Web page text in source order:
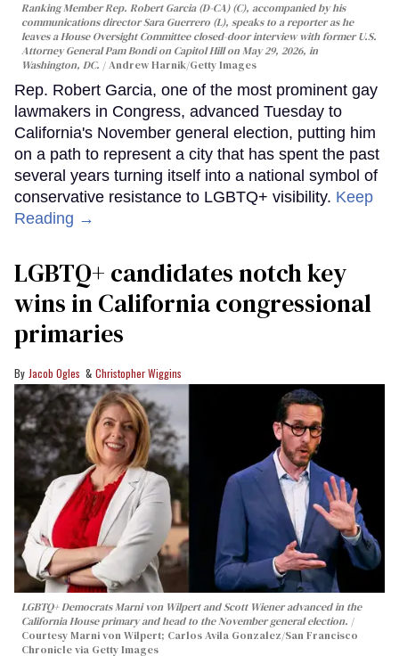
Ranking Member Rep. Robert Garcia (D-CA) (C), accompanied by his
communications director Sara Guerrero (L), speaks to a reporter as he
leaves a House Oversight Committee closed-door interview with former U.S.
Attorney General Pam Bondi on Capitol Hill on May 29, 2026, in
Washington, DC.
Andrew Harnik/Getty Images
Rep. Robert Garcia, one of the most prominent gay
lawmakers in Congress, advanced Tuesday to
California's November general election, putting him
on a path to represent a city that has spent the past
several years turning itself into a national symbol of
conservative resistance to LGBTQ+ visibility. Keep
Reading →
LGBTQ+ candidates notch key
wins in California congressional
primaries
Jacob Ogles Christopher Wiggins
LGBTQ+ Democrats Marni von Wilpert and Scott Wiener advanced in the
California House primary and head to the November general election.
Courtesy Marni von Wilpert; Carlos Avila Gonzalez/San Francisco
Chronicle via Getty Images